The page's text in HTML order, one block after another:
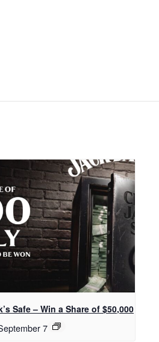
Safe – Win a Share of $50,000
7